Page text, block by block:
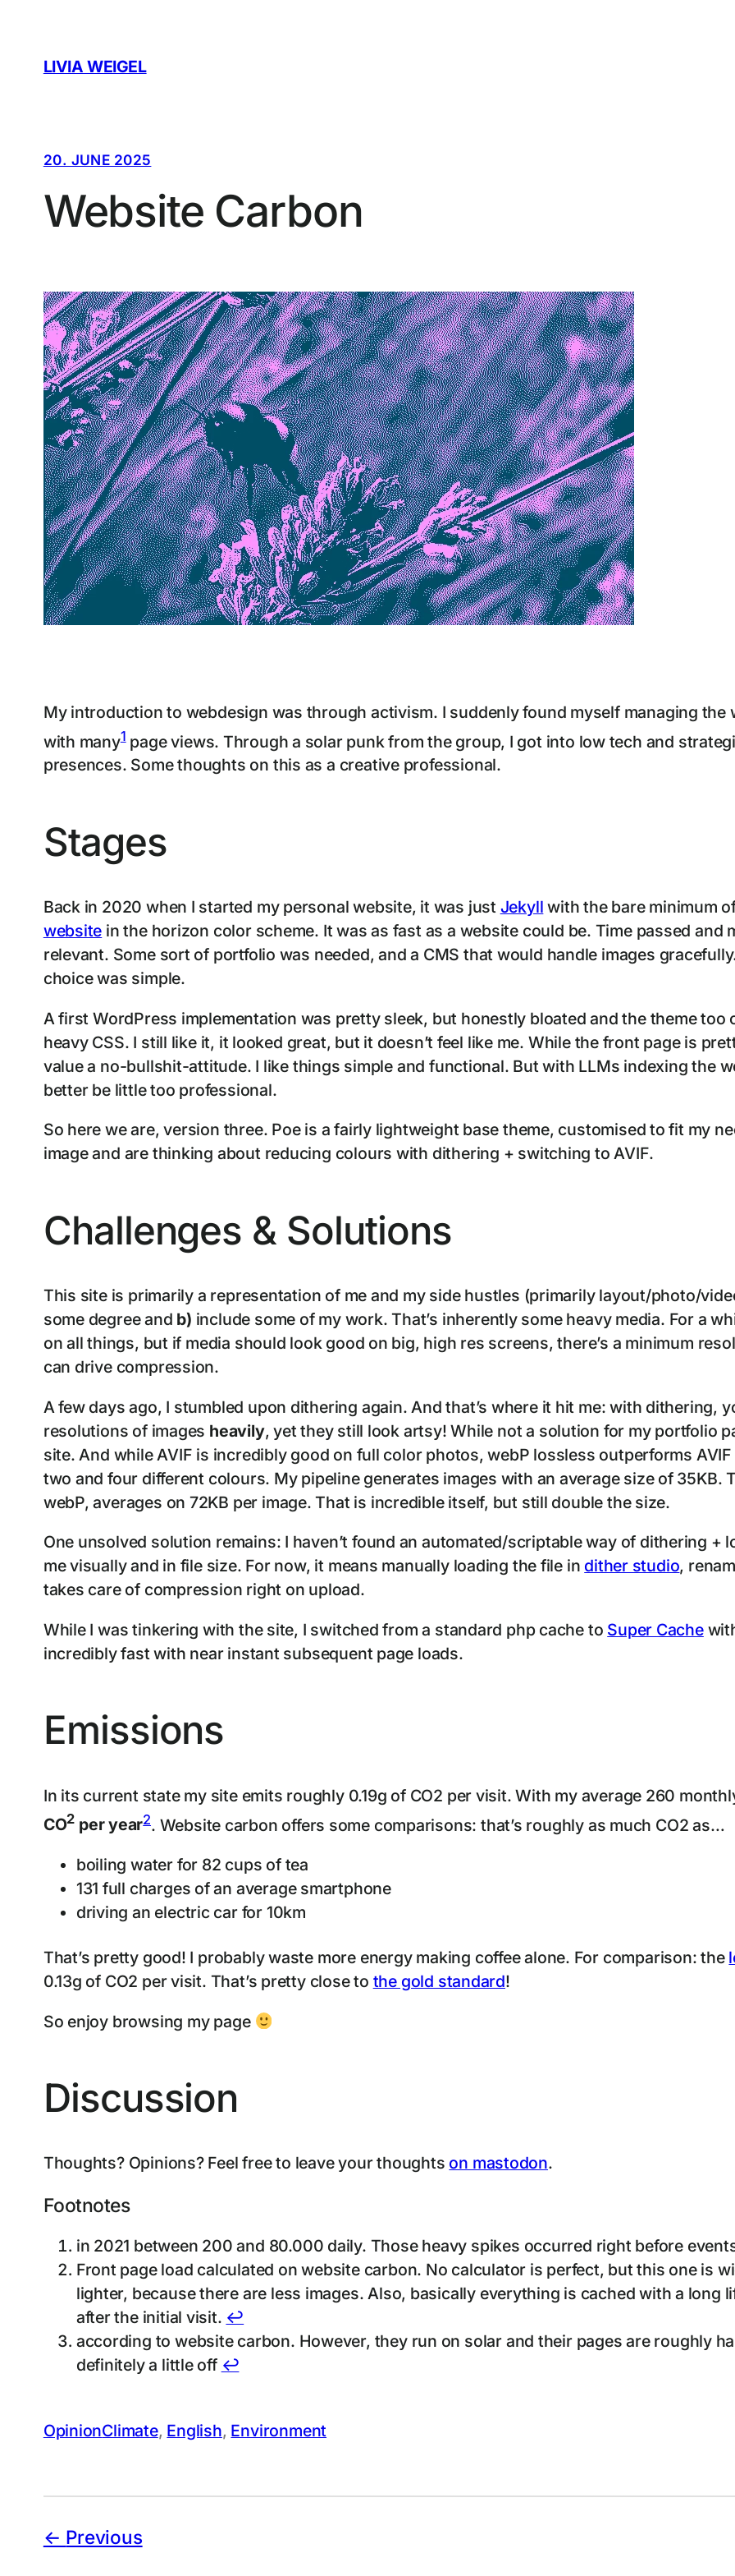
contentLIVIA WEIGEL
20. JUNE 2025
Website Carbon
My introduction to webdesign was through activism. I suddenly found myself managing the
with many1page views. Through a solar punk from the group, I got into low tech and
presences. Some thoughts on this as a creative professional.
Stages
Back in 2020 when I started my personal website, it was just Jekyll with the bare minimum
website in the horizon color scheme. It was as fast as a website could be. Time passed
relevant. Some sort of portfolio was needed, and a CMS that would handle images
choice was simple.
A first WordPress implementation was pretty sleek, but honestly bloated and the theme
heavy CSS. I still like it, it looked great, but it doesn’t feel like me. While the front page is
value a no-bullshit-attitude. I like things simple and functional. But with LLMs indexing the
better be little too professional.
So here we are, version three. Poe is a fairly lightweight base theme, customised to fit my
image and are thinking about reducing colours with dithering + switching to AVIF.
Challenges & Solutions
This site is primarily a representation of me and my side hustles (primarily layout/photo/
some degree and b) include some of my work. That’s inherently some heavy media. For a
on all things, but if media should look good on big, high res screens, there’s a minimum
can drive compression.
A few days ago, I stumbled upon dithering again. And that’s where it hit me: with dithering,
resolutions of images heavily, yet they still look artsy! While not a solution for my portfolio
site. And while AVIF is incredibly good on full color photos, webP lossless outperforms
two and four different colours. My pipeline generates images with an average size of
webP, averages on 72KB per image. That is incredible itself, but still double the size.
One unsolved solution remains: I haven’t found an automated/scriptable way of dithering
me visually and in file size. For now, it means manually loading the file in dither studio,
takes care of compression right on upload.
While I was tinkering with the site, I switched from a standard php cache to Super Cache
incredibly fast with near instant subsequent page loads.
Emissions
In its current state my site emits roughly 0.19g of CO2 per visit. With my average 260
CO2 per year2. Website carbon offers some comparisons: that’s roughly as much CO2 as…
boiling water for 82 cups of tea
131 full charges of an average smartphone
driving an electric car for 10km
That’s pretty good! I probably waste more energy making coffee alone. For comparison: the
0.13g of CO2 per visit. That’s pretty close to the gold standard!
So enjoy browsing my page
Discussion
Thoughts? Opinions? Feel free to leave your thoughts on mastodon.
Footnotes
in 2021 between 200 and 80.000 daily. Those heavy spikes occurred right before
Front page load calculated on website carbon. No calculator is perfect, but this one is
lighter, because there are less images. Also, basically everything is cached with a long
after the initial visit. ↩︎
according to website carbon. However, they run on solar and their pages are roughly
definitely a little off ↩︎
OpinionClimate, English, Environment
Previous